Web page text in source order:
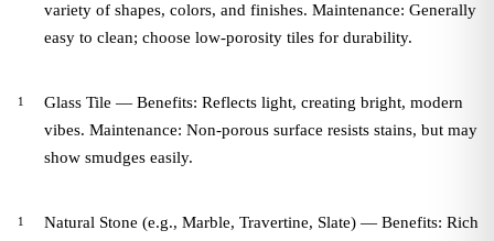
variety of shapes, colors, and finishes. Maintenance: Generally
easy to clean; choose low-porosity tiles for durability.
Glass Tile — Benefits: Reflects light, creating bright, modern
vibes. Maintenance: Non-porous surface resists stains, but may
show smudges easily.
Natural Stone (e.g., Marble, Travertine, Slate) — Benefits: Rich